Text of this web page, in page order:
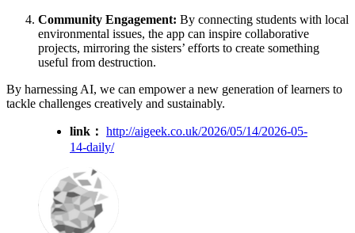
Community Engagement: By connecting students with local
environmental issues, the app can inspire collaborative
projects, mirroring the sisters’ efforts to create something
useful from destruction.
By harnessing AI, we can empower a new generation of learners to
tackle challenges creatively and sustainably.
link： http://aigeek.co.uk/2026/05/14/2026-05-
14-daily/